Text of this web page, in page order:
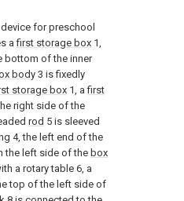
for preschool
afirst storage box 1,
bottom of the inner
body3 is fixedly
storage box 1, afirst
right side of the
rod 5 is sleeved
4, the left end of the
the left side of the box
a rotary table 6, a
top of the left side of